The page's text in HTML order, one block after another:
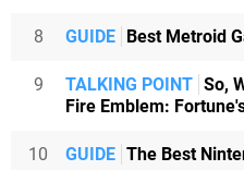
8 GUIDE Best Metroid
9 TALKING POINT So,
Fire Emblem:
10 GUIDE The Best